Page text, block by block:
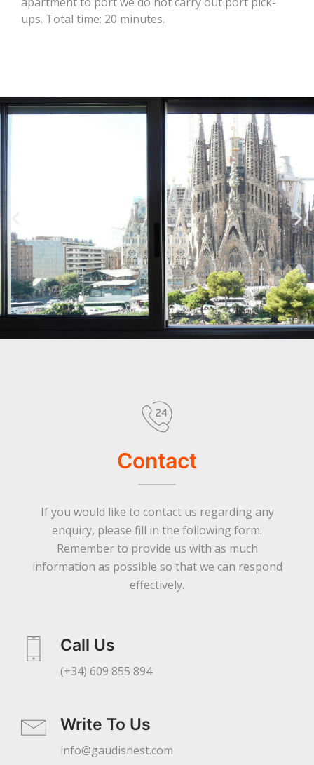
ups. Total time: 20 minutes.
Contact
If you would like to contact us regarding any
enquiry, please fill in the following form.
Remember to provide us with as much
information as possible so that we can respond
effectively.
Call Us
(+34) 609 855 894
Write To Us
info@gaudisnest.com